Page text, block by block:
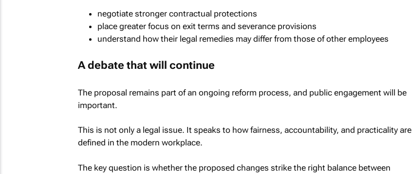
negotiate stronger contractual protections
place greater focus on exit terms and severance provisions
understand how their legal remedies may differ from those of other employees
A debate that will continue
The proposal remains part of an ongoing reform process, and public engagement will be
important.
This is not only a legal issue. It speaks to how fairness, accountability, and practicality are
defined in the modern workplace.
The key question is whether the proposed changes strike the right balance between